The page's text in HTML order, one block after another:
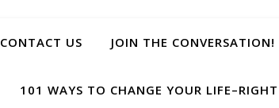
CONTACT US JOIN THE CONVERSATION!
101 WAYS TO CHANGE YOUR